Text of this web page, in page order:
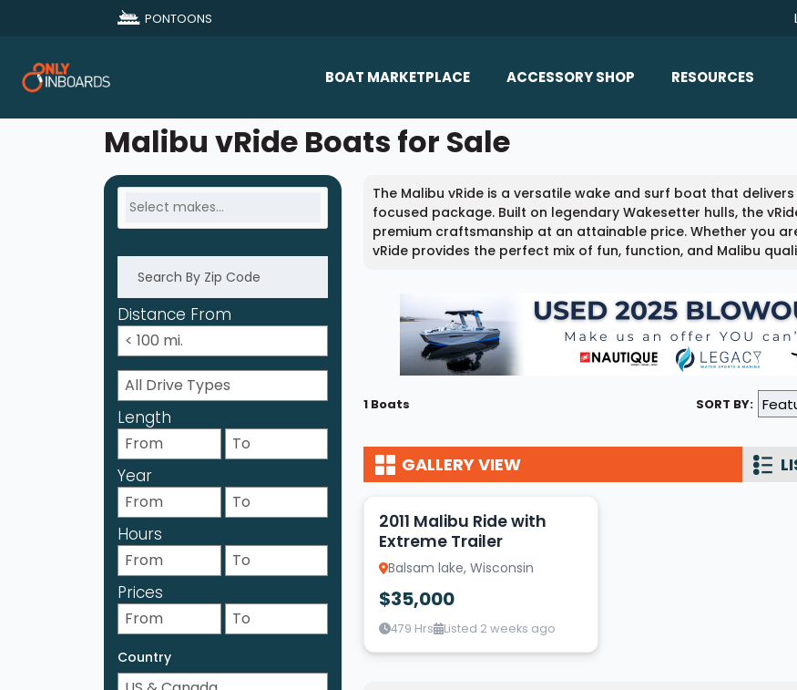
PONTOONS
BOAT MARKETPLACE
All Makes
Sold Boats
ACCESSORY SHOP
Bimini Tops
Wakeboard Towers
Marine Flooring
Lighting & Mirrors
Flag Holders
See All
RESOURCES
Boat Loans
Articles/Blog
About Us
Contact Us
Malibu vRide Boats for Sale
Distance From
Length
Year
Hours
Prices
Country
The Malibu vRide is a versatile wake and surf boat that
focused package. Built on legendary Wakesetter hulls, the
premium craftsmanship at an attainable price. Whether you
vRide provides the perfect mix of fun, function, and Malibu
1 Boats SORT BY:
GALLERY VIEW
10
2011 Malibu Ride with
Extreme Trailer
Balsam lake, Wisconsin
$35,000
479 Hrs Listed 2 weeks ago